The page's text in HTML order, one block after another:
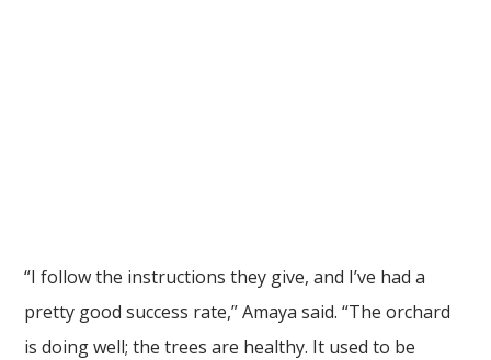
“I follow the instructions they give, and I’ve had a
pretty good success rate,” Amaya said. “The orchard
is doing well; the trees are healthy. It used to be